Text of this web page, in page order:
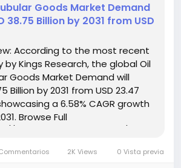
Goods Market Demand
38.75 Billion by 2031 from USD
According to the most recent
Kings Research, the global Oil
Goods Market Demand will
Billion by 2031 from USD 23.47
a 6.58% CAGR growth
Browse Full
sales...
2K Views 0 Vista previa